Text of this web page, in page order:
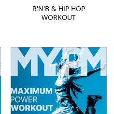
R'N'B & HIP HOP
WORKOUT